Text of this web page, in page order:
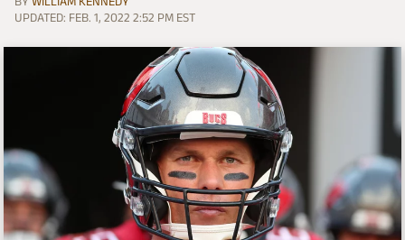
UPDATED: FEB. 1, 2022 2:52 PM EST